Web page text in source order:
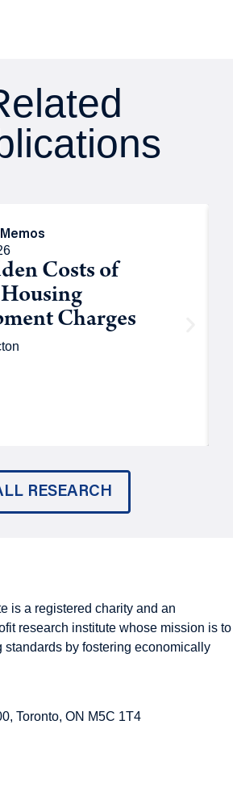
Costs of
Charges
RESEARCH
is a registered charity and an
research institute whose mission is to
standards by fostering economically
Toronto, ON M5C 1T4